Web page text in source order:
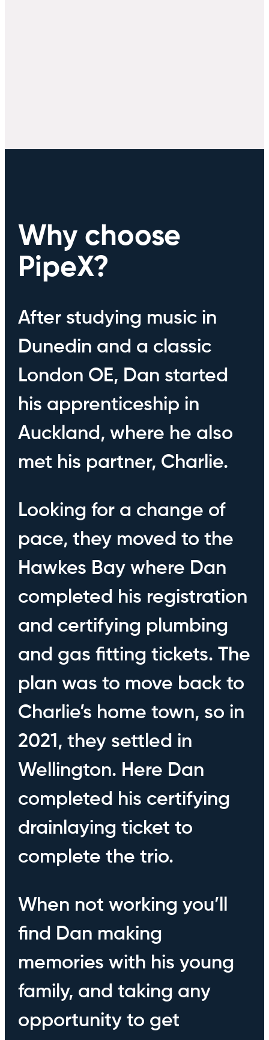
Why choose
PipeX?
After studying music in
Dunedin and a classic
London OE, Dan started
his apprenticeship in
Auckland, where he also
met his partner, Charlie.
Looking for a change of
pace, they moved to the
Hawkes Bay where Dan
completed his registration
and certifying plumbing
and gas fitting tickets. The
plan was to move back to
Charlie’s home town, so in
2021, they settled in
Wellington. Here Dan
completed his certifying
drainlaying ticket to
complete the trio.
When not working you’ll
find Dan making
memories with his young
family, and taking any
opportunity to get